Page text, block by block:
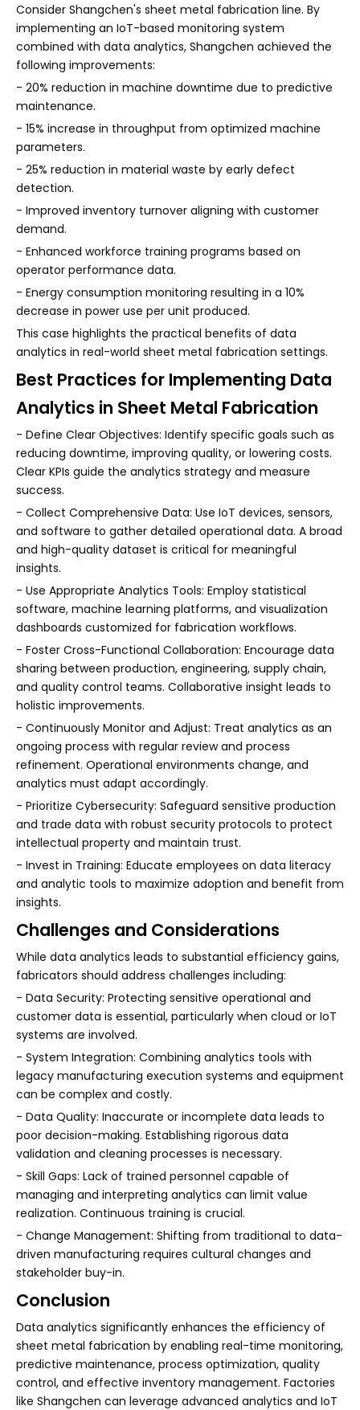
Consider Shangchen's sheet metal fabrication line. By
implementing an IoT-based monitoring system
combined with data analytics, Shangchen achieved the
following improvements:
- 20% reduction in machine downtime due to predictive
maintenance.
- 15% increase in throughput from optimized machine
parameters.
- 25% reduction in material waste by early defect
detection.
- Improved inventory turnover aligning with customer
demand.
- Enhanced workforce training programs based on
operator performance data.
- Energy consumption monitoring resulting in a 10%
decrease in power use per unit produced.
This case highlights the practical benefits of data
analytics in real-world sheet metal fabrication settings.
Best Practices for Implementing Data
Analytics in Sheet Metal Fabrication
- Define Clear Objectives: Identify specific goals such as
reducing downtime, improving quality, or lowering costs.
Clear KPIs guide the analytics strategy and measure
success.
- Collect Comprehensive Data: Use IoT devices, sensors,
and software to gather detailed operational data. A broad
and high-quality dataset is critical for meaningful
insights.
- Use Appropriate Analytics Tools: Employ statistical
software, machine learning platforms, and visualization
dashboards customized for fabrication workflows.
- Foster Cross-Functional Collaboration: Encourage data
sharing between production, engineering, supply chain,
and quality control teams. Collaborative insight leads to
holistic improvements.
- Continuously Monitor and Adjust: Treat analytics as an
ongoing process with regular review and process
refinement. Operational environments change, and
analytics must adapt accordingly.
- Prioritize Cybersecurity: Safeguard sensitive production
and trade data with robust security protocols to protect
intellectual property and maintain trust.
- Invest in Training: Educate employees on data literacy
and analytic tools to maximize adoption and benefit from
insights.
Challenges and Considerations
While data analytics leads to substantial efficiency gains,
fabricators should address challenges including:
- Data Security: Protecting sensitive operational and
customer data is essential, particularly when cloud or IoT
systems are involved.
- System Integration: Combining analytics tools with
legacy manufacturing execution systems and equipment
can be complex and costly.
- Data Quality: Inaccurate or incomplete data leads to
poor decision-making. Establishing rigorous data
validation and cleaning processes is necessary.
- Skill Gaps: Lack of trained personnel capable of
managing and interpreting analytics can limit value
realization. Continuous training is crucial.
- Change Management: Shifting from traditional to data-
driven manufacturing requires cultural changes and
stakeholder buy-in.
Conclusion
Data analytics significantly enhances the efficiency of
sheet metal fabrication by enabling real-time monitoring,
predictive maintenance, process optimization, quality
control, and effective inventory management. Factories
like Shangchen can leverage advanced analytics and IoT